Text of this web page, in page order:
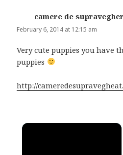
camere de
February 6, 2014 at 12:15 am
Very cute puppies you have
puppies
http://
×